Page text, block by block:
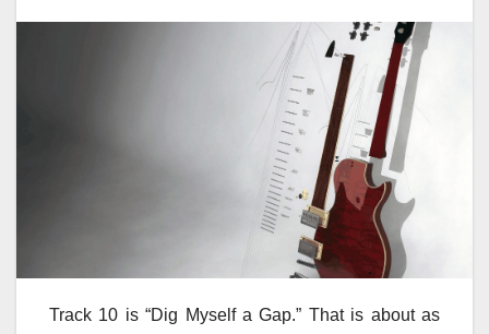
Track 10 is “Dig Myself a Gap.” That is about as